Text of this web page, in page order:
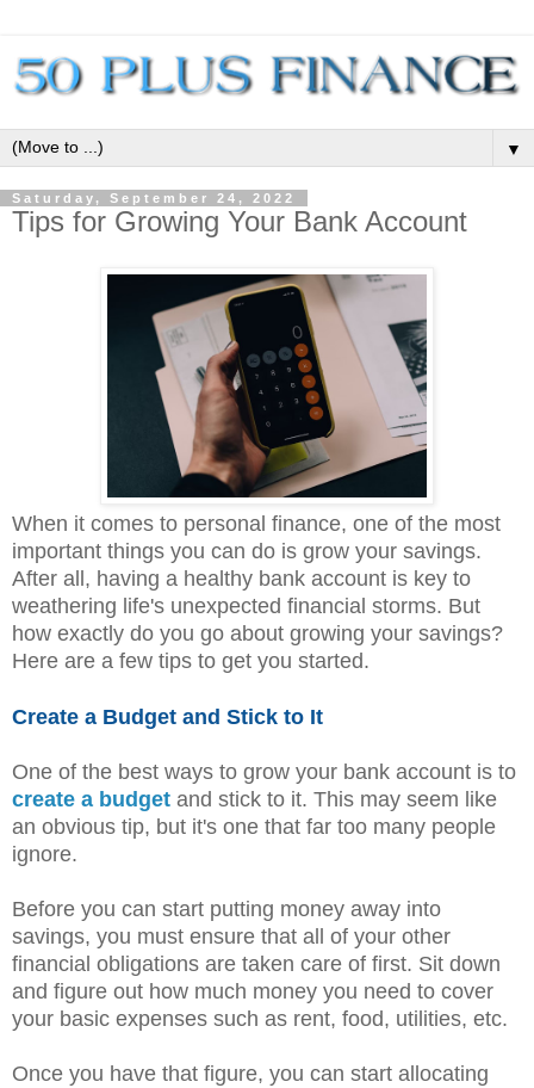
▼
Saturday, September 24, 2022
Tips for Growing Your Bank Account
When it comes to personal finance, one of the most
important things you can do is grow your savings.
After all, having a healthy bank account is key to
weathering life's unexpected financial storms. But
how exactly do you go about growing your savings?
Here are a few tips to get you started.
Create a Budget and Stick to It
One of the best ways to grow your bank account is to
create a budget and stick to it. This may seem like
an obvious tip, but it's one that far too many people
ignore.
Before you can start putting money away into
savings, you must ensure that all of your other
financial obligations are taken care of first. Sit down
and figure out how much money you need to cover
your basic expenses such as rent, food, utilities, etc.
Once you have that figure, you can start allocating